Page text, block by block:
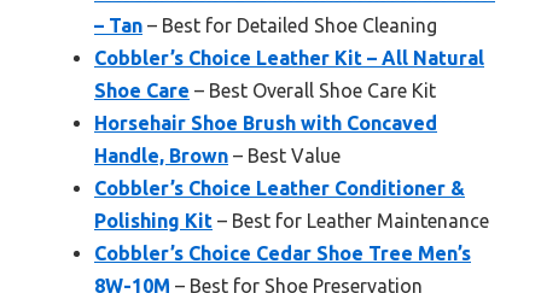
– Tan – Best for Detailed Shoe Cleaning
Cobbler’s Choice Leather Kit – All Natural
Shoe Care – Best Overall Shoe Care Kit
Horsehair Shoe Brush with Concaved
Handle, Brown – Best Value
Cobbler’s Choice Leather Conditioner &
Polishing Kit – Best for Leather Maintenance
Cobbler’s Choice Cedar Shoe Tree Men’s
8W-10M – Best for Shoe Preservation